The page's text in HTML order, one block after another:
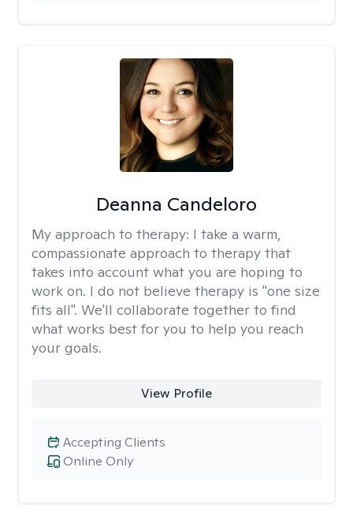
Deanna Candeloro
My approach to therapy: I take a warm,
compassionate approach to therapy that
takes into account what you are hoping to
work on. I do not believe therapy is "one size
fits all". We'll collaborate together to find
what works best for you to help you reach
your goals.
View Profile
Online Only
Accepting Clients